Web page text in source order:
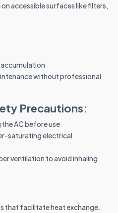
accessible surfaces like filters,
without professional
Precautions:
AC before use
saturating electrical
ventilation to avoid inhaling
that facilitate heat exchange.